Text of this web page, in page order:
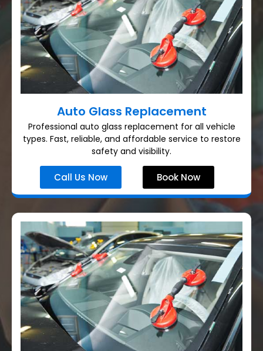
Auto Glass Replacement
Professional auto glass replacement for all vehicle
types. Fast, reliable, and affordable service to restore
safety and visibility.
Call Us Now Book Now